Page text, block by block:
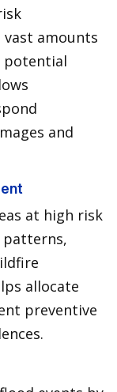
vast amounts
potential
and
at high risk
patterns,
allocate
preventive